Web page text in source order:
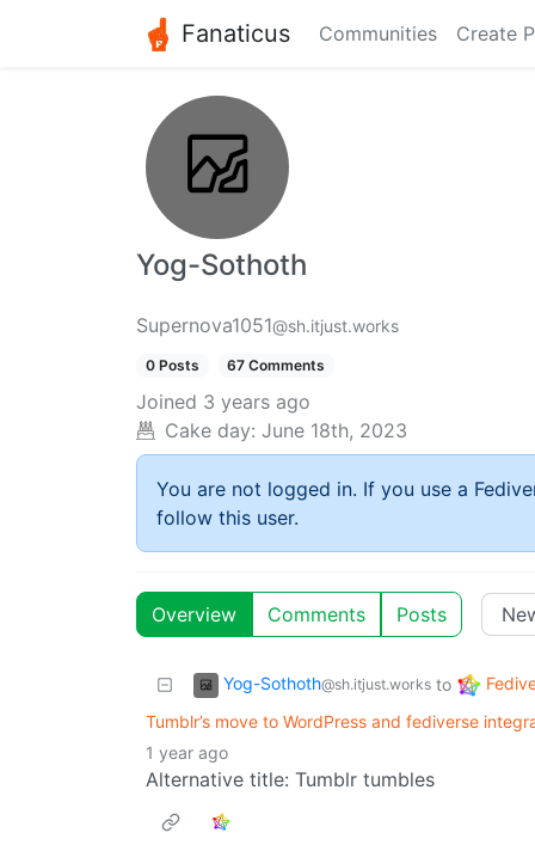
Fanaticus Communities Create
Yog-Sothoth
Supernova1051@sh.itjust.works
0 Posts 67 Comments
Joined 3 years ago
Cake day: June 18th, 2023
You are not logged in. If you use a
follow this user.
Overview Comments Posts
Yog-Sothoth@sh.itjust.works to
Tumblr’s move to WordPress and fediverse
1 year ago
Alternative title: Tumblr tumbles